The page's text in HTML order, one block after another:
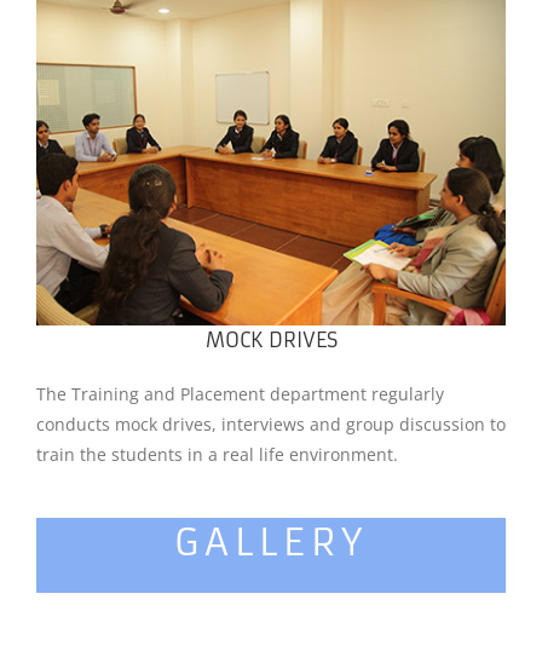
MOCK DRIVES
The Training and Placement department regularly
conducts mock drives, interviews and group discussion to
train the students in a real life environment.
GALLERY